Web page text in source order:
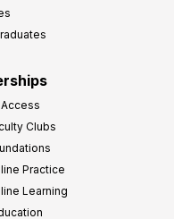
Clubs
Practice
Learning